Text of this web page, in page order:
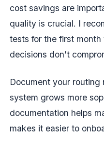
cost savings are
quality is crucial. I
tests for the first
decisions don’t
Document your routing
system grows more
documentation helps
makes it easier to